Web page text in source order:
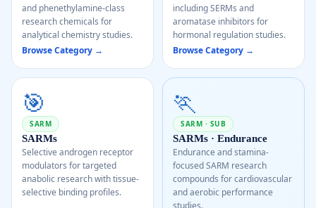
and phenethylamine-class
research chemicals for
analytical chemistry studies.
Browse Category →
including SERMs and
aromatase inhibitors for
hormonal regulation studies.
Browse Category →
🎯
SARM
SARMs
Selective androgen receptor
modulators for targeted
anabolic research with tissue-
selective binding profiles.
🏃
SARM · SUB
SARMs · Endurance
Endurance and stamina-
focused SARM research
compounds for cardiovascular
and aerobic performance
studies.